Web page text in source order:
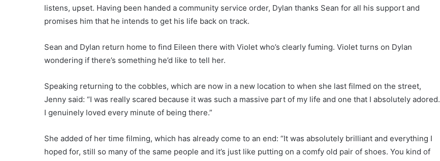
listens, upset. Having been handed a community service order, Dylan thanks Sean for all his support and
promises him that he intends to get his life back on track.
Sean and Dylan return home to find Eileen there with Violet who’s clearly fuming. Violet turns on Dylan
wondering if there’s something he’d like to tell her.
Speaking returning to the cobbles, which are now in a new location to when she last filmed on the street,
Jenny said: “I was really scared because it was such a massive part of my life and one that I absolutely adored.
I genuinely loved every minute of being there.”
She added of her time filming, which has already come to an end: “It was absolutely brilliant and everything I
hoped for, still so many of the same people and it’s just like putting on a comfy old pair of shoes. You kind of